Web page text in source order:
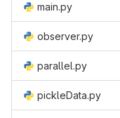
main.py
observer.py
parallel.py
pickleData.py